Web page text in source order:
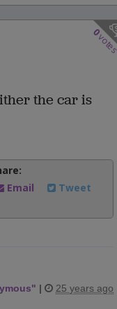
0
the car is
Email Tweet
" | 25 years ago